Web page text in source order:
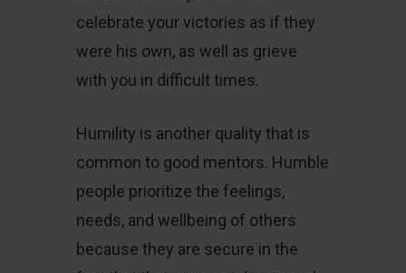
celebrate your victories as if they
were his own, as well as grieve
with you in difficult times.
Humility is another quality that is
common to good mentors. Humble
people prioritize the feelings,
needs, and wellbeing of others
because they are secure in the